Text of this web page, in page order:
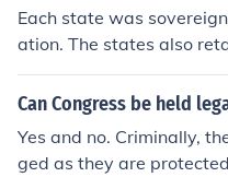
onse to the Supreme
a, 2 US 419 (1793),
rom citizens (of other
m for war debt. The
in Hans v. Louisiana, 134
gives the federal
give its citizens the
consitution. Sovereign
permission. In reality
has any application.
ity in personal injury
Each state was
ation. The states also
nce and were allowed to
Can Congress be held
Yes and no. Criminally,
ged as they are